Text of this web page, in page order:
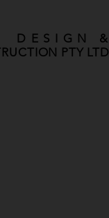
&
PTY LTD